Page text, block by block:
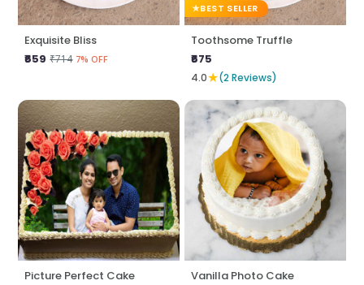
Exquisite Bliss
₹659 ₹714 7% OFF
BEST SELLER
Toothsome Truffle
₹675
4.0★(2 Reviews)
Picture Perfect Cake
Vanilla Photo Cake